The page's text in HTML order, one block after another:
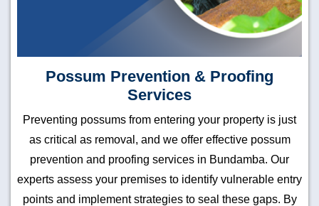
Possum Prevention & Proofing
Services
Preventing possums from entering your property is just
as critical as removal, and we offer effective possum
prevention and proofing services in Bundamba. Our
experts assess your premises to identify vulnerable entry
points and implement strategies to seal these gaps. By